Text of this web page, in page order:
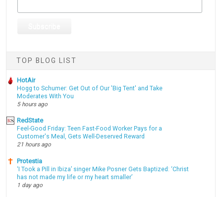
TOP BLOG LIST
HotAir
Hogg to Schumer: Get Out of Our 'Big Tent' and Take
Moderates With You
5 hours ago
RedState
Feel-Good Friday: Teen Fast-Food Worker Pays for a
Customer's Meal, Gets Well-Deserved Reward
21 hours ago
Protestia
‘I Took a Pill in Ibiza’ singer Mike Posner Gets Baptized: ‘Christ
has not made my life or my heart smaller’
1 day ago